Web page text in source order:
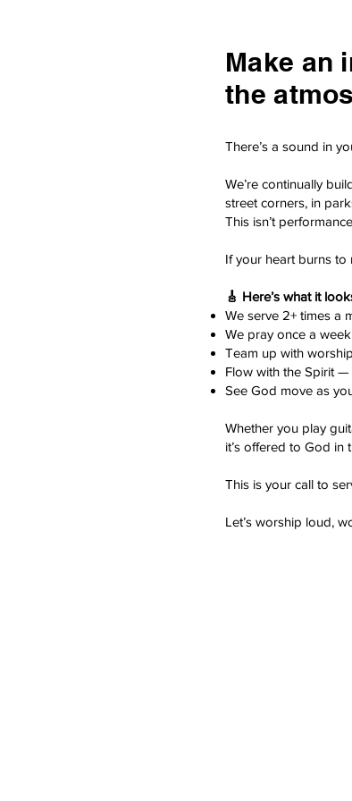
Make an
the
There’s a sound in
We’re continually
street corners, in
This isn’t
If your heart burns
🎸 Here’s what it
We serve 2+ times a
We pray once a
Team up with
Flow with the Spirit
See God move as
Whether you play
it’s offered to God in
This is your call to
Let’s worship loud,